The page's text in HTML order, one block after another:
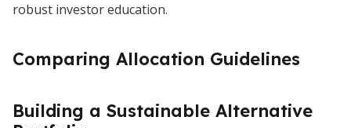
robust investor education.
Comparing Allocation Guidelines
Building a Sustainable Alternative